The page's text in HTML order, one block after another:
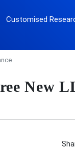
Customised
New